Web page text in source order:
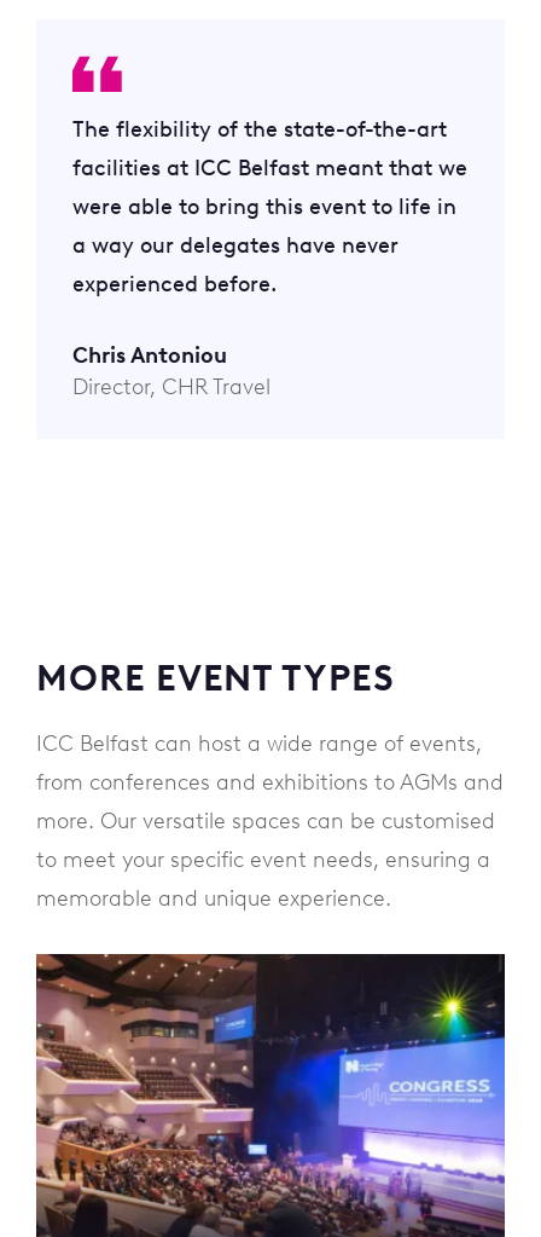
The flexibility of the state-of-the-art
facilities at ICC Belfast meant that we
were able to bring this event to life in
a way our delegates have never
experienced before.
Chris Antoniou
Director, CHR Travel
MORE EVENT TYPES
ICC Belfast can host a wide range of events,
from conferences and exhibitions to AGMs and
more. Our versatile spaces can be customised
to meet your specific event needs, ensuring a
memorable and unique experience.